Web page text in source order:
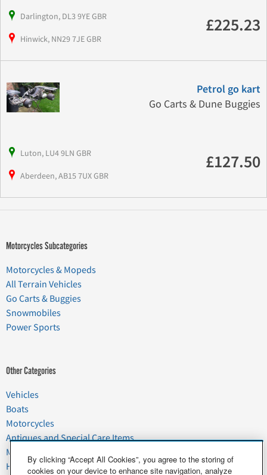
Darlington, DL3 9YE GBR
Hinwick, NN29 7JE GBR
£225.23
Petrol go kart
Go Carts & Dune Buggies
Luton, LU4 9LN GBR
Aberdeen, AB15 7UX GBR
£127.50
Motorcycles Subcategories
Motorcycles & Mopeds
All Terrain Vehicles
Go Carts & Buggies
Snowmobiles
Power Sports
Other Categories
Vehicles
Boats
Motorcycles
Antiques and Special Care Items
Moving
Household Goods
By clicking “Accept All Cookies”, you agree to the storing of
cookies on your device to enhance site navigation, analyze